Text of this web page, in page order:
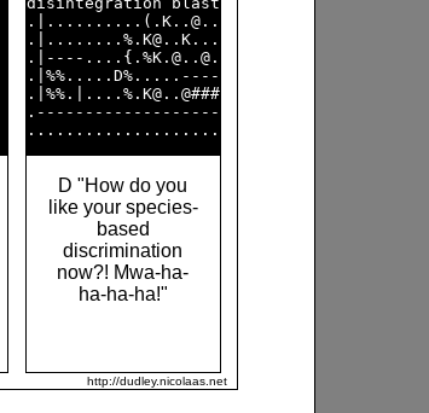
.|..........(.K..@..
.|........%.K@..K...
.|----....{.%K.@..@.
.|%%.....D%.....----
.|%%.|....%.K@..@###
.-------------------
D "How do you
like your species-
based
discrimination
now?! Mwa-ha-
ha-ha-ha!"
http://dudley.nicolaas.net